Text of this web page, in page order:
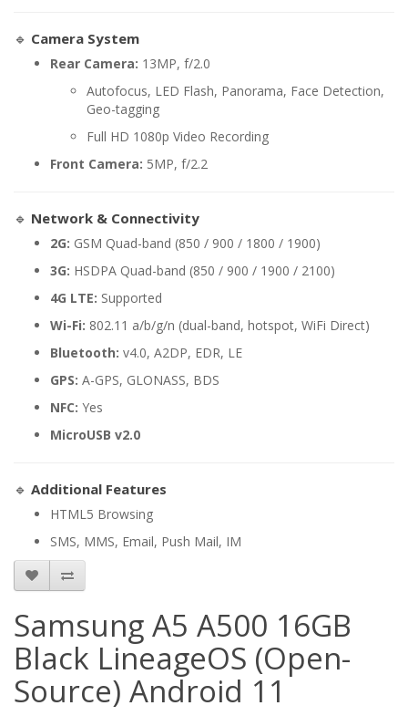
🔹 Camera System
Rear Camera: 13MP, f/2.0
Autofocus, LED Flash, Panorama, Face Detection,
Geo-tagging
Full HD 1080p Video Recording
Front Camera: 5MP, f/2.2
🔹 Network & Connectivity
2G: GSM Quad-band (850 / 900 / 1800 / 1900)
3G: HSDPA Quad-band (850 / 900 / 1900 / 2100)
4G LTE: Supported
Wi-Fi: 802.11 a/b/g/n (dual-band, hotspot, WiFi Direct)
Bluetooth: v4.0, A2DP, EDR, LE
GPS: A-GPS, GLONASS, BDS
NFC: Yes
MicroUSB v2.0
🔹 Additional Features
HTML5 Browsing
SMS, MMS, Email, Push Mail, IM
Samsung A5 A500 16GB
Black LineageOS (Open-
Source) Android 11